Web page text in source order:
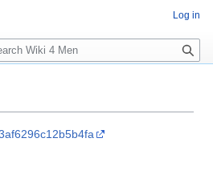
Log in